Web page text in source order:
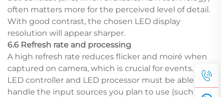
often matters more for the perceived level of detail.
With good contrast, the chosen LED display
resolution will appear sharper.
6.6 Refresh rate and processing
A high refresh rate reduces flicker and moiré when
captured on camera, which is crucial for events. Your
LED controller and LED processor must be able to
handle the input sources you plan to use (such as